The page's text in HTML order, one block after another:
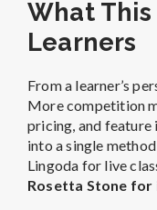
What This
Learners
From a learner’s
More competition
pricing, and feature
into a single
Lingoda for live
Rosetta Stone for